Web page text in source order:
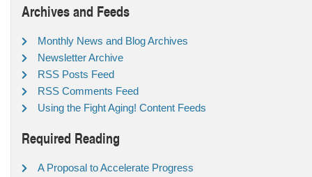
Archives and Feeds
Monthly News and Blog Archives
Newsletter Archive
RSS Posts Feed
RSS Comments Feed
Using the Fight Aging! Content Feeds
Required Reading
A Proposal to Accelerate Progress